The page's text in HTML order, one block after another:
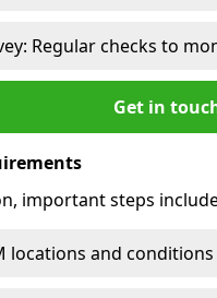
Regular checks to
Get in
important steps
locations and